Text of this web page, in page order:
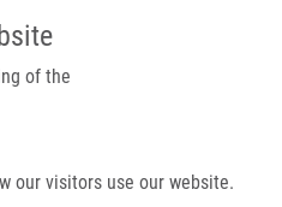
of the
our visitors use our website.